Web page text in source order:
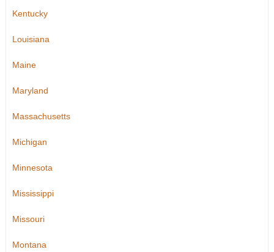
Kentucky
Louisiana
Maine
Maryland
Massachusetts
Michigan
Minnesota
Mississippi
Missouri
Montana